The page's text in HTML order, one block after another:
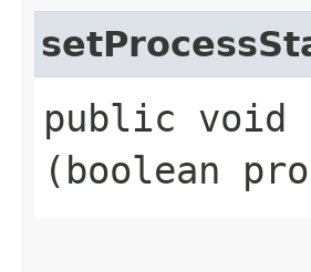
public void
(boolean